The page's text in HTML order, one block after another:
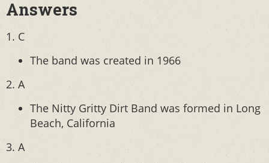
Answers
1. C
The band was created in 1966
2. A
The Nitty Gritty Dirt Band was formed in Long
Beach, California
3. A